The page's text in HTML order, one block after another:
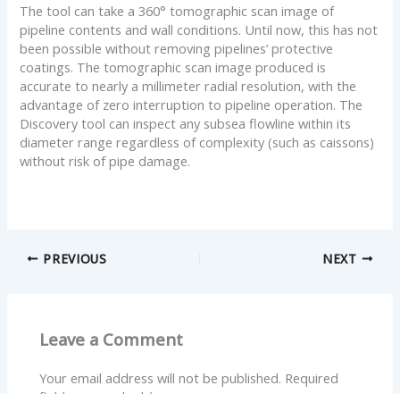
The tool can take a 360° tomographic scan image of
pipeline contents and wall conditions. Until now, this has not
been possible without removing pipelines’ protective
coatings. The tomographic scan image produced is
accurate to nearly a millimeter radial resolution, with the
advantage of zero interruption to pipeline operation. The
Discovery tool can inspect any subsea flowline within its
diameter range regardless of complexity (such as caissons)
without risk of pipe damage.
PREVIOUS NEXT
Leave a Comment
Your email address will not be published. Required